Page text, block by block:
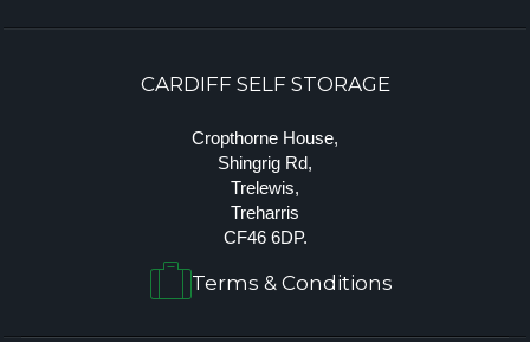
CARDIFF SELF STORAGE
Cropthorne House,
Shingrig Rd,
Trelewis,
Treharris
CF46 6DP.
Terms & Conditions